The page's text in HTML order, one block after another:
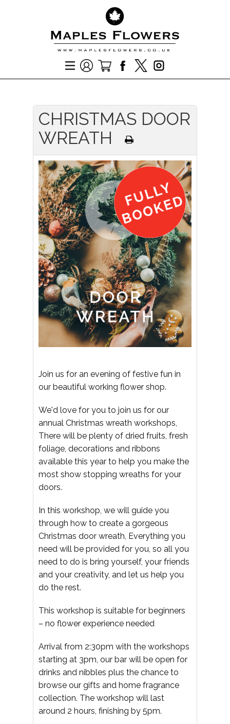
CHRISTMAS DOOR
WREATH
Join us for an evening of festive fun in
our beautiful working flower shop.
We'd love for you to join us for our
annual Christmas wreath workshops,
There will be plenty of dried fruits, fresh
foliage, decorations and ribbons
available this year to help you make the
most show stopping wreaths for your
doors.
In this workshop, we will guide you
through how to create a gorgeous
Christmas door wreath, Everything you
need will be provided for you, so all you
need to do is bring yourself, your friends
and your creativity, and let us help you
do the rest.
This workshop is suitable for beginners
– no flower experience needed
Arrival from 2:30pm with the workshops
starting at 3pm, our bar will be open for
drinks and nibbles plus the chance to
browse our gifts and home fragrance
collection. The workshop will last
around 2 hours, finishing by 5pm.